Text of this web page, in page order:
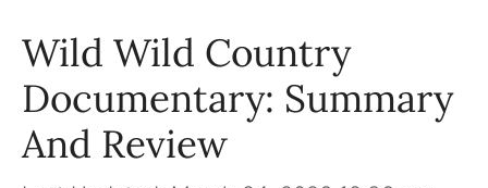
Wild Wild Country
Documentary: Summary
And Review